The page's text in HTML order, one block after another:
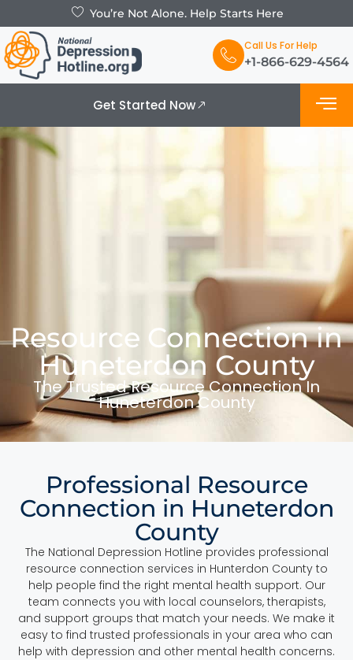
You’re Not Alone. Help Starts Here
Call Us For Help
+1-866-629-4564
Get Started Now
Resource Connection in
Huneterdon County
The Trusted Resource Connection In
Huneterdon County
Professional Resource
Connection in Huneterdon
County
The National Depression Hotline provides professional
resource connection services in Hunterdon County to
help people find the right mental health support. Our
team connects you with local counselors, therapists,
and support groups that match your needs. We make it
easy to find trusted professionals in your area who can
help with depression and other mental health concerns.